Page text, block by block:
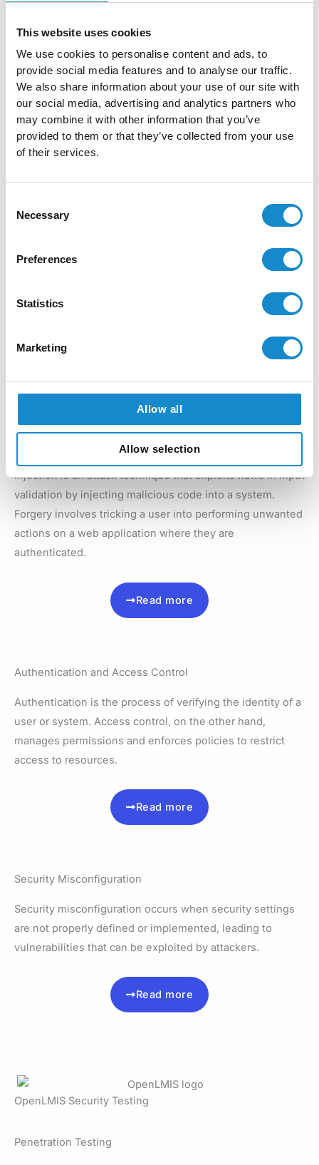
This website uses cookies
We use cookies to personalise content and ads, to
provide social media features and to analyse our traffic.
We also share information about your use of our site with
our social media, advertising and analytics partners who
may combine it with other information that you’ve
provided to them or that they’ve collected from your use
of their services.
Selection
Necessary
Preferences
Statistics
Marketing
Allow all
Allow selection
Penetration Testing
Penetration Testing is a simulated cyberattack on a
computer system conducted to identify and fix security
vulnerabilities, ensuring the system’s defenses are robust
against real threats.
Read more
Denial of Service
applications by overwhelming them with excessive
Injection is an attack technique that exploits flaws in input
validation by injecting malicious code into a system.
Forgery involves tricking a user into performing unwanted
actions on a web application where they are
authenticated.
Read more
Authentication and Access Control
Authentication is the process of verifying the identity of a
user or system. Access control, on the other hand,
manages permissions and enforces policies to restrict
access to resources.
Read more
Security Misconfiguration
Security misconfiguration occurs when security settings
are not properly defined or implemented, leading to
vulnerabilities that can be exploited by attackers.
Read more
OpenLMIS Security Testing
Penetration Testing